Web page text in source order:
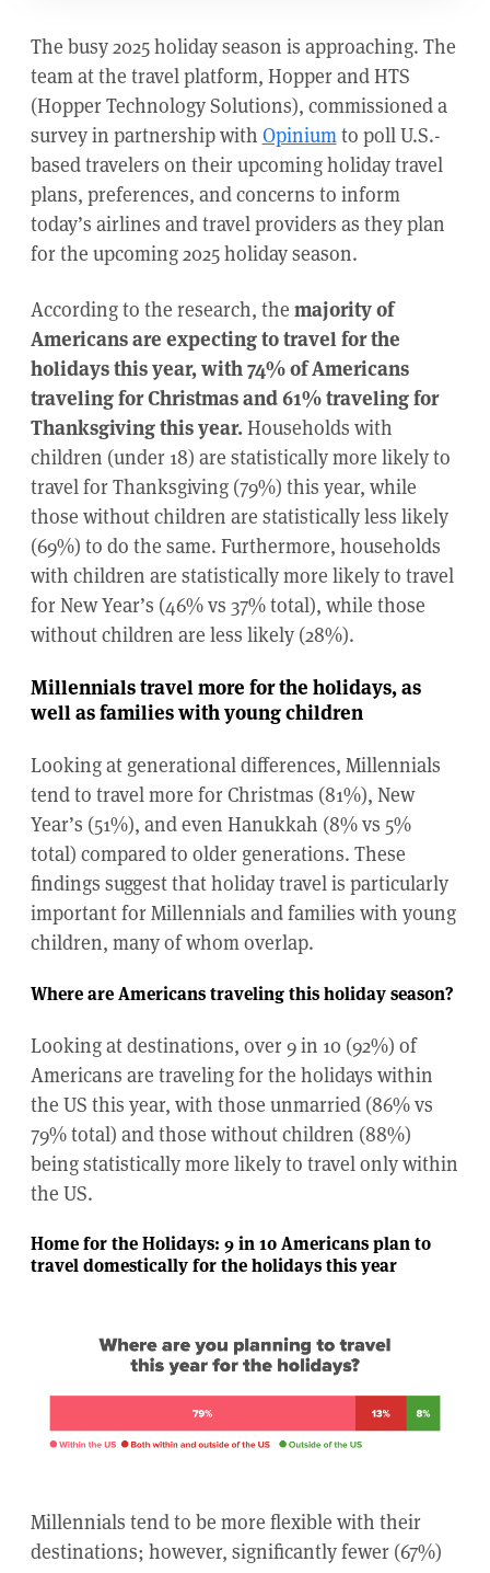
The busy 2025 holiday season is approaching. The
team at the travel platform, Hopper and HTS
(Hopper Technology Solutions), commissioned a
survey in partnership with Opiniumto poll U.S.-
based travelers on their upcoming holiday travel
plans, preferences, and concerns to inform
today’s airlines and travel providers as they plan
for the upcoming 2025 holiday season.
According to the research, the majority of
Americans are expecting to travel for the
holidays this year, with 74% of Americans
traveling for Christmas and 61% traveling for
Thanksgiving this year.Households with
children (under 18) are statistically more likely to
travel for Thanksgiving (79%) this year, while
those without children are statistically less likely
(69%) to do the same. Furthermore, households
with children are statistically more likely to travel
for New Year’s (46% vs 37% total), while those
without children are less likely (28%).
Millennials travel more for the holidays, as
well as families with young children
Looking at generational differences, Millennials
tend to travel more for Christmas (81%), New
Year’s (51%), and even Hanukkah (8% vs 5%
total) compared to older generations. These
findings suggest that holiday travel is particularly
important for Millennials and families with young
children, many of whom overlap.
Where are Americans traveling this holiday season?
Looking at destinations, over 9 in 10 (92%) of
Americans are traveling for the holidays within
the US this year, with those unmarried (86% vs
79% total) and those without children (88%)
being statistically more likely to travel only within
the US.
Home for the Holidays: 9 in 10 Americans plan to
travel domestically for the holidays this year
Millennials tend to be more flexible with their
destinations; however, significantly fewer (67%)